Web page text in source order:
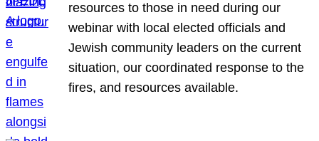
resources to those in need during our
webinar with local elected officials and
Jewish community leaders on the current
situation, our coordinated response to the
fires, and resources available.